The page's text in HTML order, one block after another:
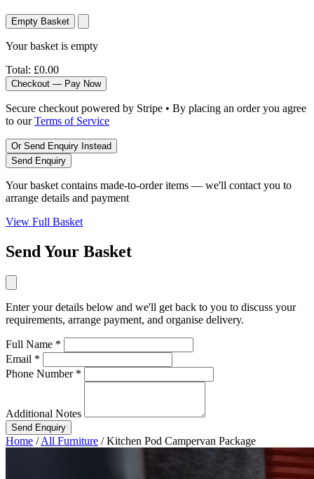
Empty Basket
Your basket is empty
Total: £0.00
Checkout — Pay Now
Secure checkout powered by Stripe • By placing an order you agree
to ourTerms of Service
Or Send Enquiry Instead
Send Enquiry
Your basket contains made-to-order items — we'll contact you to
arrange details and payment
View Full Basket
Send Your Basket
Enter your details below and we'll get back to you to discuss your
requirements, arrange payment, and organise delivery.
Full Name *
Email *
Phone Number *
Additional Notes
Send Enquiry
Home / All Furniture / Kitchen Pod Campervan Package